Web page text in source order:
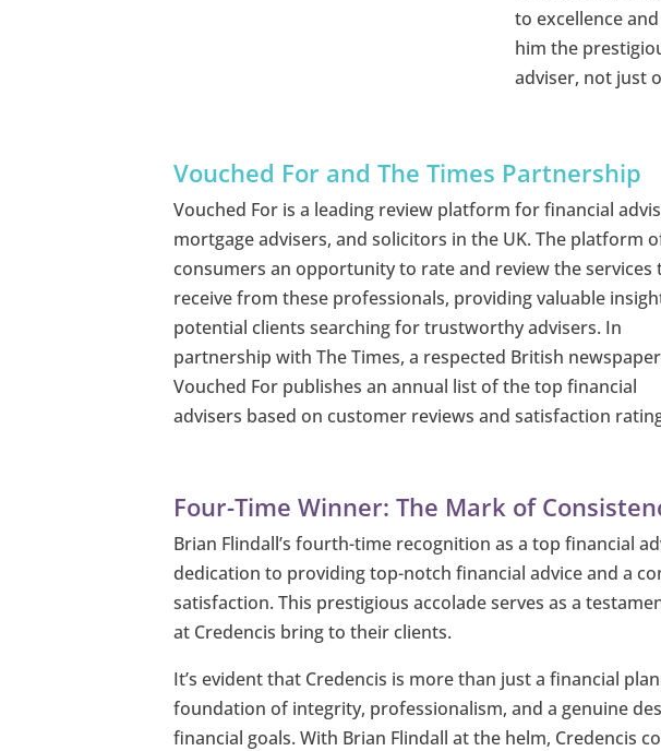
to excellence
him the
adviser, not just
Vouched For and The Times Partnership
Vouched For is a leading review platform for financial
mortgage advisers, and solicitors in the UK. The platform
consumers an opportunity to rate and review the services
receive from these professionals, providing valuable
potential clients searching for trustworthy advisers. In
partnership with The Times, a respected British
Vouched For publishes an annual list of the top financial
advisers based on customer reviews and satisfaction
Four-Time Winner: The Mark of
Brian Flindall’s fourth-time recognition as a top financial
dedication to providing top-notch financial advice and a
satisfaction. This prestigious accolade serves as a
at Credencis bring to their clients.
It’s evident that Credencis is more than just a financial
foundation of integrity, professionalism, and a genuine
financial goals. With Brian Flindall at the helm, Credencis